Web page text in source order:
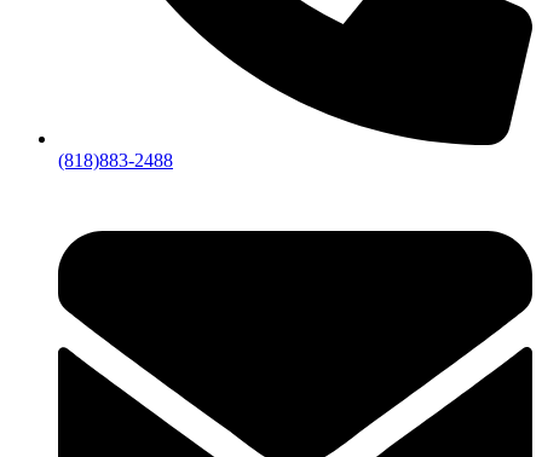
(818)883-2488